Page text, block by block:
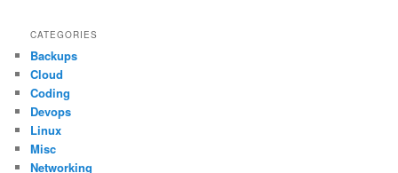
CATEGORIES
Backups
Cloud
Coding
Devops
Linux
Misc
Networking